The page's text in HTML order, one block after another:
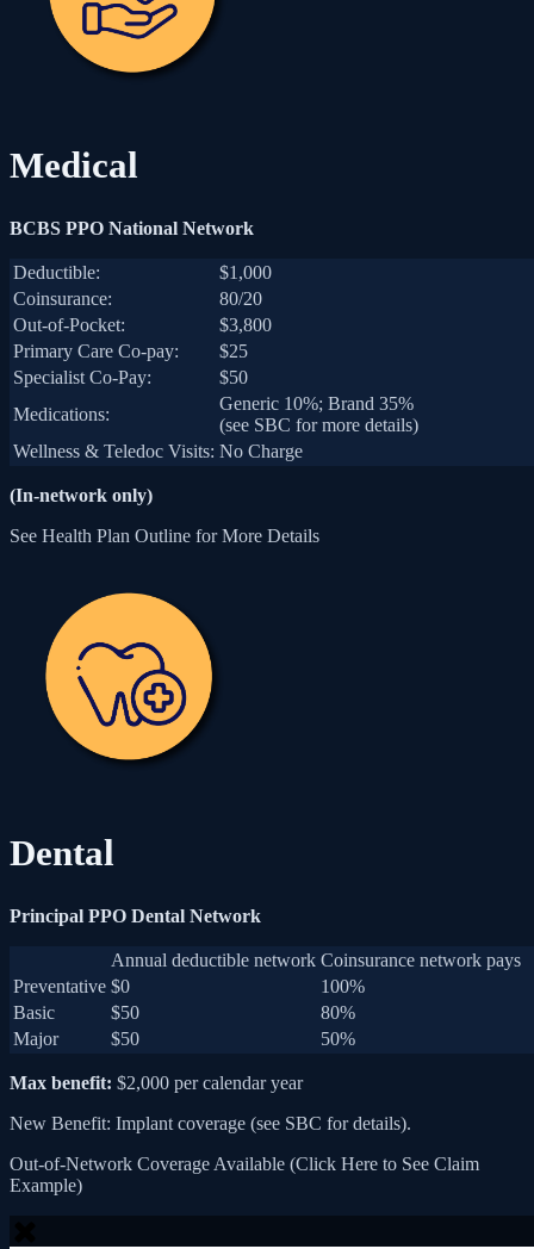
Medical
BCBS PPO National Network
Deductible:
$1,000
Coinsurance:
80/20
Out-of-Pocket:
$3,800
Primary Care Co-pay:
$25
Specialist Co-Pay:
$50
Medications:
Generic 10%; Brand 35%
(see SBC for more details)
Wellness & Teledoc Visits: No Charge
(In-network only)
See Health Plan Outline for More Details
Dental
Principal PPO Dental Network
Annual deductible network Coinsurance network pays
Preventative $0
100%
Basic
$50
80%
Major
$50 50%
Max benefit: $2,000 per calendar year
New Benefit: Implant coverage (see SBC for details).
Out-of-Network Coverage Available (Click Here to See Claim
Example)